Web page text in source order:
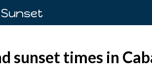
sunset times in